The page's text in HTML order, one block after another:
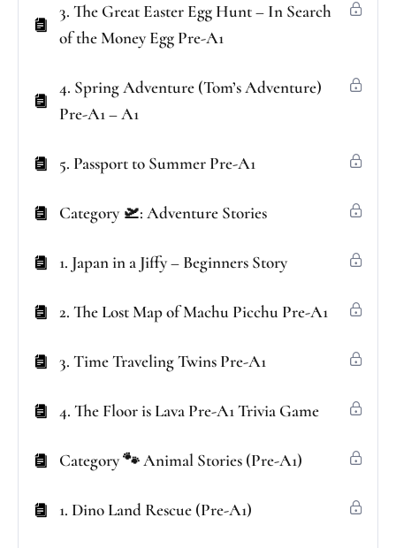
3. The Great Easter Egg Hunt – In Search
of the Money Egg Pre-A1
4. Spring Adventure (Tom’s Adventure)
Pre-A1 – A1
5. Passport to Summer Pre-A1
Category 🛫: Adventure Stories
1. Japan in a Jiffy – Beginners Story
2. The Lost Map of Machu Picchu Pre-A1
3. Time Traveling Twins Pre-A1
4. The Floor is Lava Pre-A1 Trivia Game
Category 🐾 Animal Stories (Pre-A1)
1. Dino Land Rescue (Pre-A1)